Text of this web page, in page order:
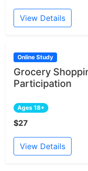
View Details
Online Study
Grocery
Participation
Ages 18+
$27
View Details